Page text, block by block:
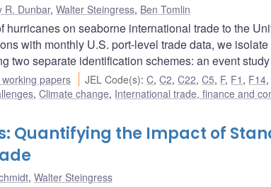
R. Dunbar, Walter Steingress, Ben Tomlin
hurricanes on seaborne international trade to the
with monthly U.S. port-level trade data, we
two separate identification schemes: an event
working papers JEL Code(s):C,C2,C22,C5, F, F1 , F14,
,Climate change, International trade, finance and
Quantifying the Impact of
, Walter Steingress